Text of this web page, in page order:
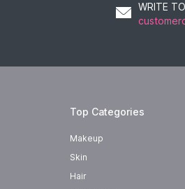
WRITE
Top Categories
Makeup
Skin
Hair